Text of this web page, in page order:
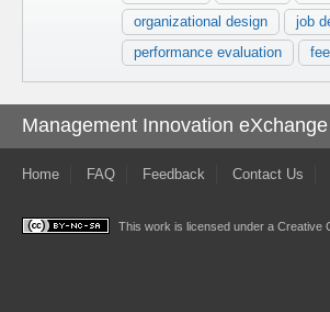
organizational design
job
performance evaluation
Management Innovation eXchange
Home FAQ Feedback Contact Us
This work is licensed under a Creative